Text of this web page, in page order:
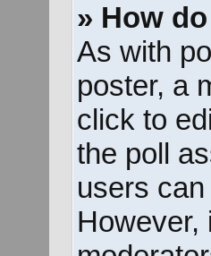
» How
As with
poster, a
click to
the poll
users
However,